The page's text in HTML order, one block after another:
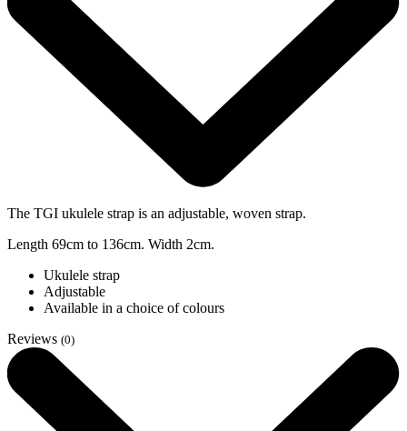
The TGI ukulele strap is an adjustable, woven strap.
Length 69cm to 136cm. Width 2cm.
Ukulele strap
Adjustable
Available in a choice of colours
Reviews (0)